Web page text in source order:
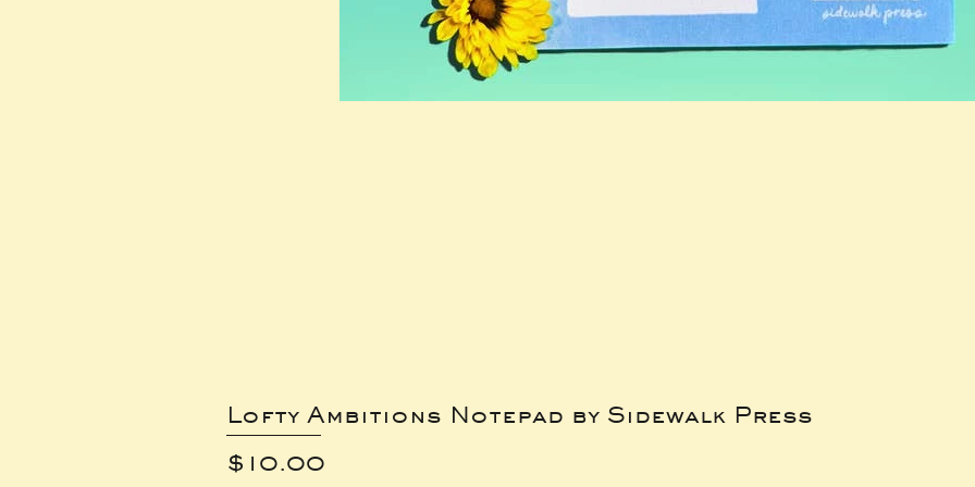
Lofty Ambitions Notepad by Sidewalk Press
Price
$10.00